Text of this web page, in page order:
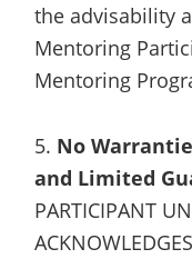
the advisability
Mentoring
Mentoring
5. No
and Limited
PARTICIPANT